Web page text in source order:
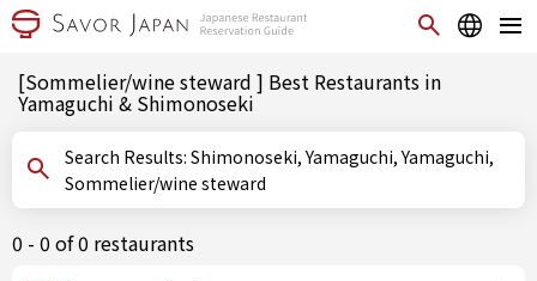
[Sommelier/wine steward ] Best Restaurants in
Yamaguchi & Shimonoseki
Search Results: Shimonoseki, Yamaguchi, Yamaguchi,
Sommelier/wine steward
0 - 0 of 0 restaurants